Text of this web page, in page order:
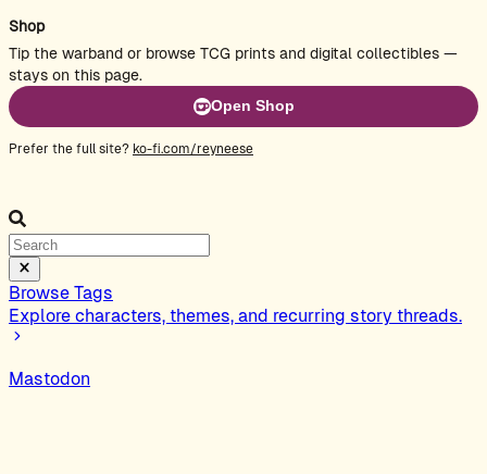
Shop
Tip the warband or browse TCG prints and digital collectibles —
stays on this page.
Open Shop
Prefer the full site? ko-fi.com/reyneese
Browse Tags
Explore characters, themes, and recurring story threads.
Mastodon